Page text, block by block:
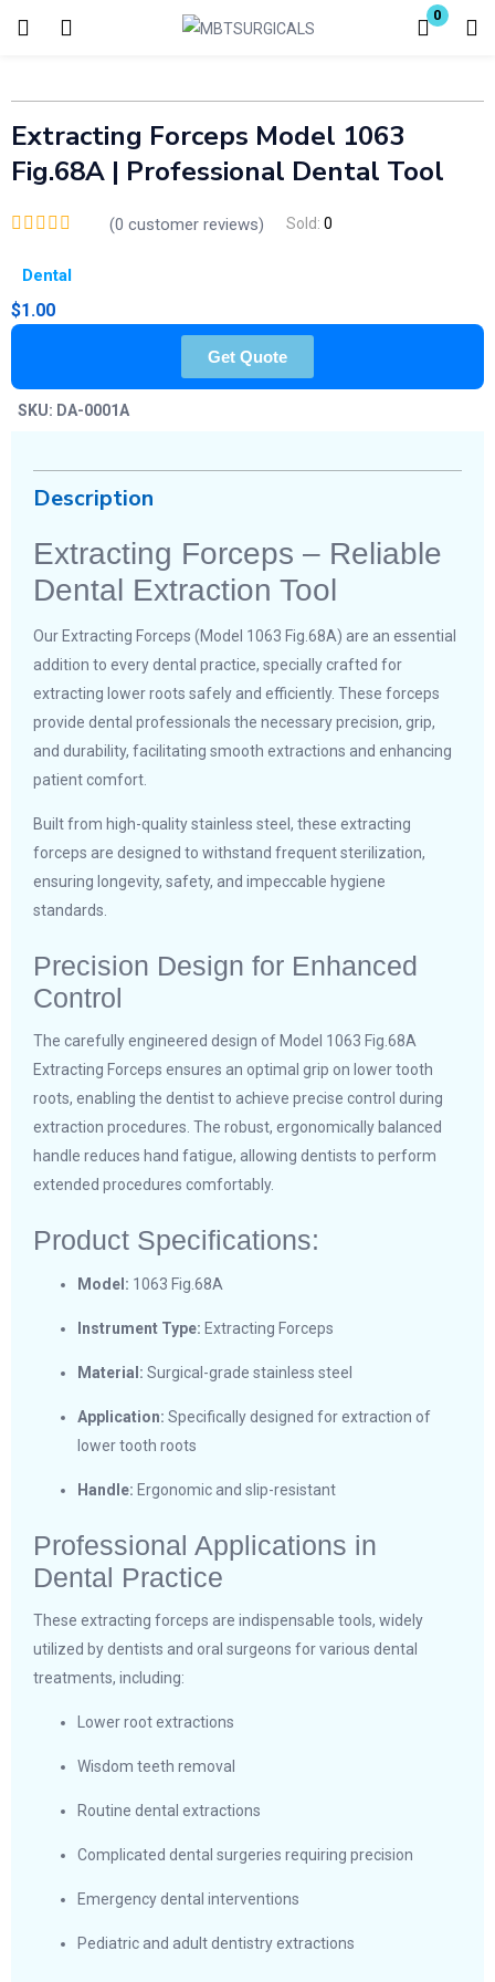
0
Login
Enter your username and password to login.
Extracting Forceps Model 1063
Fig.68A | Professional Dental Tool
(0 customer reviews) Sold: 0
Dental
$1.00
Get Quote
SKU: DA-0001A
Description
Extracting Forceps – Reliable
Dental Extraction Tool
Our Extracting Forceps (Model 1063 Fig.68A) are an essential
addition to every dental practice, specially crafted for
extracting lower roots safely and efficiently. These forceps
provide dental professionals the necessary precision, grip,
and durability, facilitating smooth extractions and enhancing
patient comfort.
Built from high-quality stainless steel, these extracting
forceps are designed to withstand frequent sterilization,
ensuring longevity, safety, and impeccable hygiene
standards.
Precision Design for Enhanced
Control
The carefully engineered design of Model 1063 Fig.68A
Extracting Forceps ensures an optimal grip on lower tooth
roots, enabling the dentist to achieve precise control during
extraction procedures. The robust, ergonomically balanced
handle reduces hand fatigue, allowing dentists to perform
extended procedures comfortably.
Product Specifications:
Model: 1063 Fig.68A
Instrument Type: Extracting Forceps
Material: Surgical-grade stainless steel
Application: Specifically designed for extraction of
lower tooth roots
Handle: Ergonomic and slip-resistant
Professional Applications in
Dental Practice
These extracting forceps are indispensable tools, widely
utilized by dentists and oral surgeons for various dental
treatments, including:
Lower root extractions
Wisdom teeth removal
Routine dental extractions
Complicated dental surgeries requiring precision
Emergency dental interventions
Pediatric and adult dentistry extractions